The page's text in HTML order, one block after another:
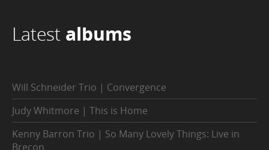
Latest albums
Will Schneider Trio | Convergence
Judy Whitmore | This is Home
Kenny Barron Trio | So Many Lovely Things: Live in
Brecon